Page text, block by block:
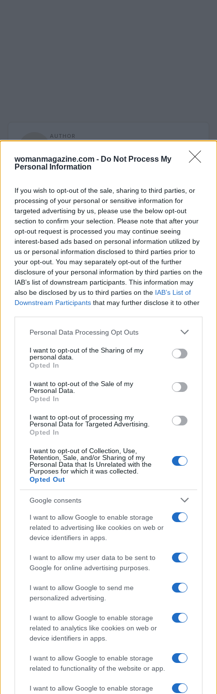
womanmagazine.com - Do Not Process My
Personal Information
If you wish to opt-out of the sale, sharing to third parties, or
processing of your personal or sensitive information for
targeted advertising by us, please use the below opt-out
section to confirm your selection. Please note that after your
opt-out request is processed you may continue seeing
interest-based ads based on personal information utilized by
us or personal information disclosed to third parties prior to
your opt-out. You may separately opt-out of the further
disclosure of your personal information by third parties on the
IAB’s list of downstream participants. This information may
also be disclosed by us to third parties on the IAB’s List of
Downstream Participants that may further disclose it to other
Please note that this website/app uses one or more Google
not limited to your visit or usage behaviour. You may click to
grant or deny consent to Google and its third-party tags to
use your data for below specified purposes in below Google
consent section.
Personal Data Processing Opt Outs
I want to opt-out of the Sharing of my
personal data.
Opted In
I want to opt-out of the Sale of my
Personal Data.
Opted In
I want to opt-out of processing my
Personal Data for Targeted Advertising.
Opted In
I want to opt-out of Collection, Use,
Retention, Sale, and/or Sharing of my
Personal Data that Is Unrelated with the
Purposes for which it was collected.
Opted Out
Google consents
I want to allow Google to enable storage
related to advertising like cookies on web or
device identifiers in apps.
I want to allow my user data to be sent to
Google for online advertising purposes.
I want to allow Google to send me
personalized advertising.
I want to allow Google to enable storage
related to analytics like cookies on web or
device identifiers in apps.
I want to allow Google to enable storage
related to functionality of the website or app.
I want to allow Google to enable storage
AUTHOR
Read more
PEOPLE
Social Media Moderation Under Scrutiny After Perez
Hilton’s Graphic Livestream
PEOPLE